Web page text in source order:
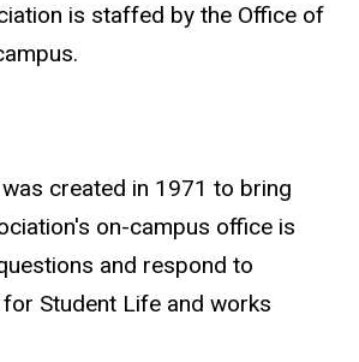
is staffed by the Office of
created in 1971 to bring
on-campus office is
and respond to
Student Life and works